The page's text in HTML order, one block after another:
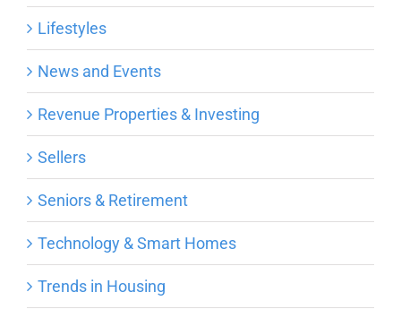
Lifestyles
News and Events
Revenue Properties & Investing
Sellers
Seniors & Retirement
Technology & Smart Homes
Trends in Housing